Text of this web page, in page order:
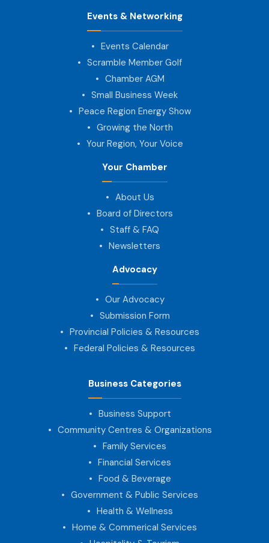
Events & Networking
Events Calendar
Scramble Member Golf
Chamber AGM
Small Business Week
Peace Region Energy Show
Growing the North
Your Region, Your Voice
Your Chamber
About Us
Board of Directors
Staff & FAQ
Newsletters
Advocacy
Our Advocacy
Submission Form
Provincial Policies & Resources
Federal Policies & Resources
Business Categories
Business Support
Community Centres & Organizations
Family Services
Financial Services
Food & Beverage
Government & Public Services
Health & Wellness
Home & Commerical Services